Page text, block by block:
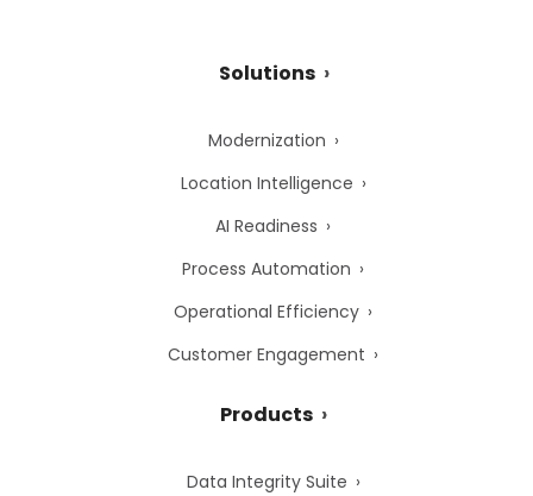
Solutions
Modernization
Location Intelligence
AI Readiness
Process Automation
Operational Efficiency
Customer Engagement
Products
Data Integrity Suite